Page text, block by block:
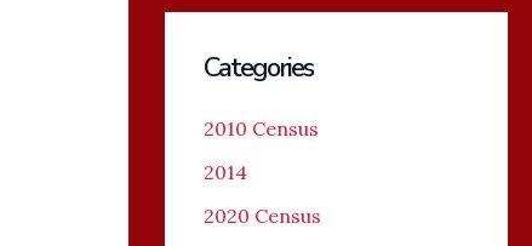
Categories
2010 Census
2014
2020 Census